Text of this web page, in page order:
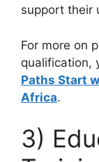
support their
For more on
qualification,
Paths Start
Africa.
3)